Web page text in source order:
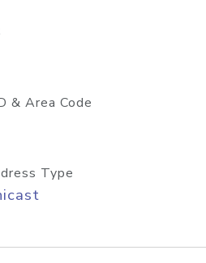
& Area Code
Type